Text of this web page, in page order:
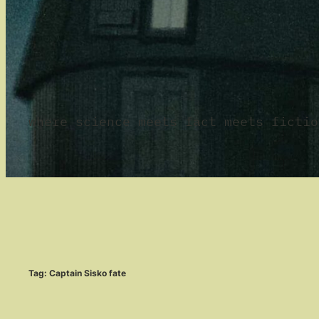
where science meets fact meets
Tag: Captain Sisko fate